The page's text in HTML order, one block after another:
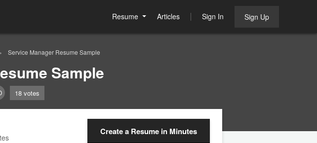
Resume Articles Sign In Sign Up
Service Manager Resume Sample
Sample
18 votes
Create a Resume in Minutes